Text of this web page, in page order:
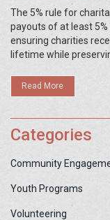
The 5% rule for
payouts of at least
ensuring charities
lifetime while
Read More
Categories
Community
Youth Programs
Volunteering